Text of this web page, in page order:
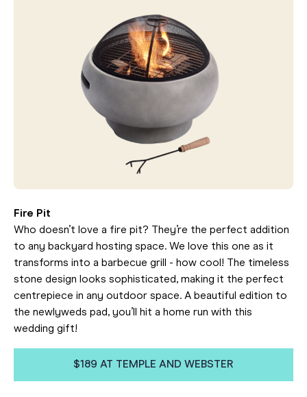
Fire Pit
Who doesn’t love a fire pit? They’re the perfect addition
to any backyard hosting space. We love this one as it
transforms into a barbecue grill - how cool! The timeless
stone design looks sophisticated, making it the perfect
centrepiece in any outdoor space. A beautiful edition to
the newlyweds pad, you’ll hit a home run with this
wedding gift!
$189 AT TEMPLE AND WEBSTER